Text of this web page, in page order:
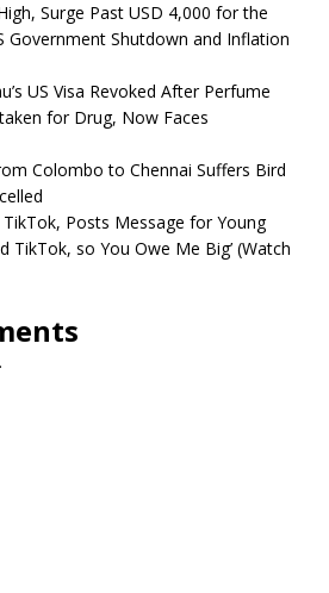
Surge Past USD 4,000 for the
Government Shutdown and Inflation
US Visa Revoked After Perfume
for Drug, Now Faces
Colombo to Chennai Suffers Bird
Posts Message for Young
TikTok, so You Owe Me Big’ (Watch